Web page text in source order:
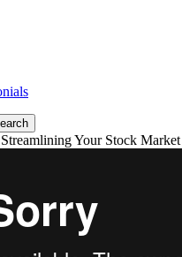
Streamlining Your Stock